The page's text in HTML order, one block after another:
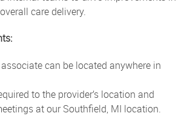
care delivery.
can be located anywhere in
to the provider’s location and
at our Southfield, MI location.